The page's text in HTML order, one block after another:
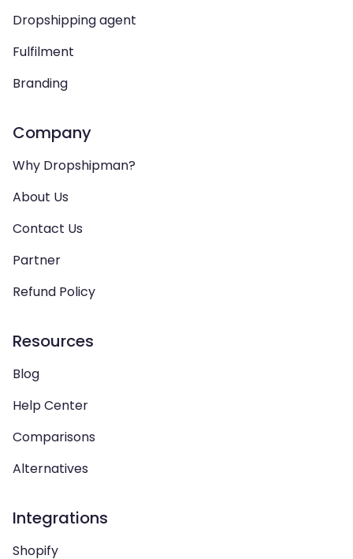
Dropshipping agent
Fulfilment
Branding
Company
Why Dropshipman?
About Us
Contact Us
Partner
Refund Policy
Resources
Blog
Help Center
Comparisons
Alternatives
Integrations
Shopify